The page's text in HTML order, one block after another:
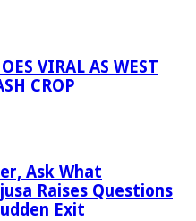
VIRAL AS WEST
CROP
Ask What
Raises Questions
Exit